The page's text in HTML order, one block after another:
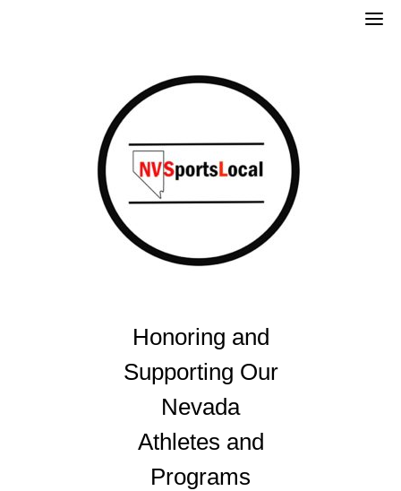
Honoring and
Supporting Our
Nevada
Athletes and
Programs